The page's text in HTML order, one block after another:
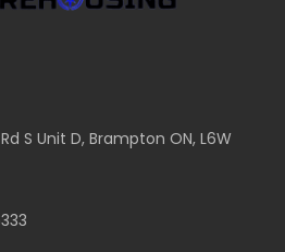
S Unit D, Brampton ON, L6W